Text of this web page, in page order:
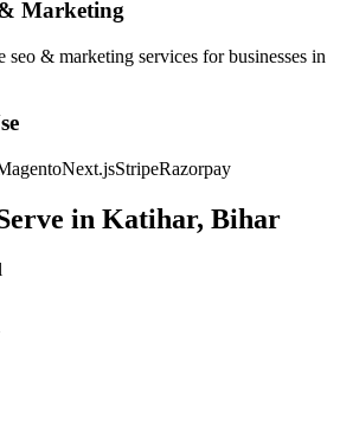
Marketing
seo & marketing services for businesses in
Next.jsStripeRazorpay
in Katihar, Bihar